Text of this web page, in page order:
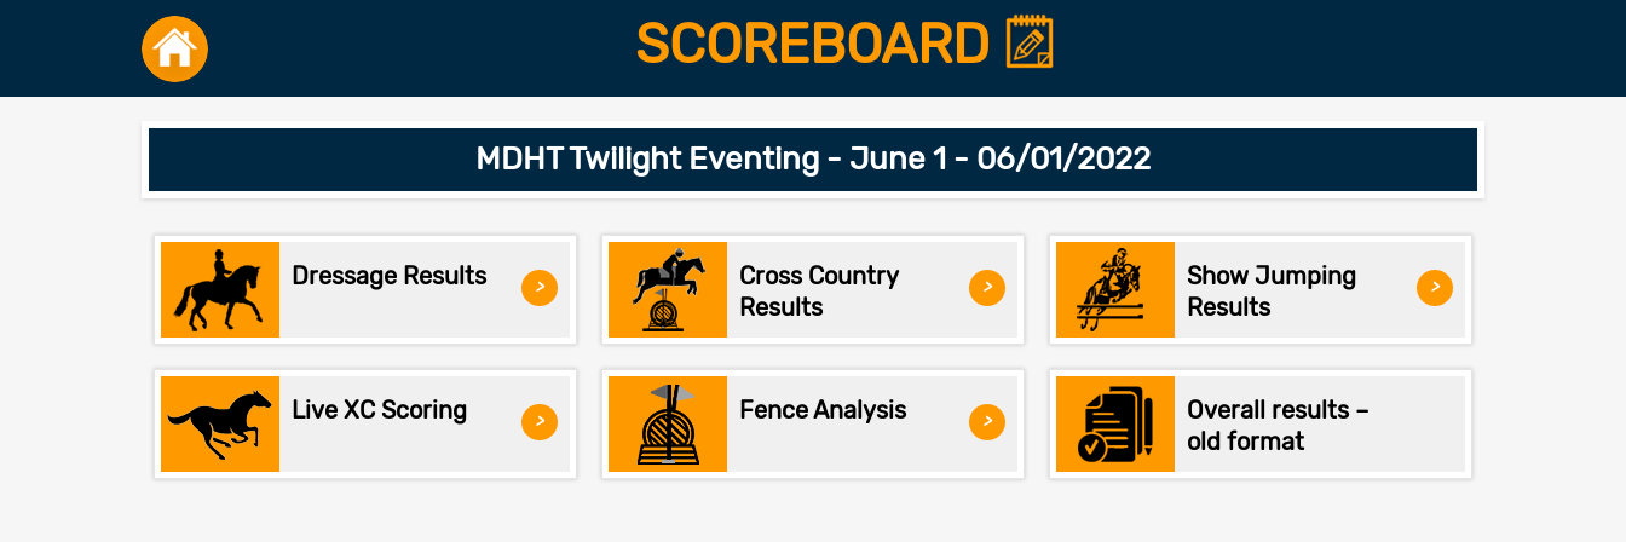
SCOREBOARD
MDHT Twilight Eventing - June 1 - 06/01/2022
Dressage Results >
Cross Country
Results
>
Show Jumping
Results
>
Live XC Scoring > Fence Analysis >
Overall results –
old format